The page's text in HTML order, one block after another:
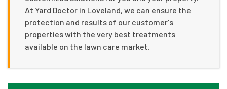
At Yard Doctor in Loveland, we can ensure the
protection and results of our customer's
properties with the very best treatments
available on the lawn care market.